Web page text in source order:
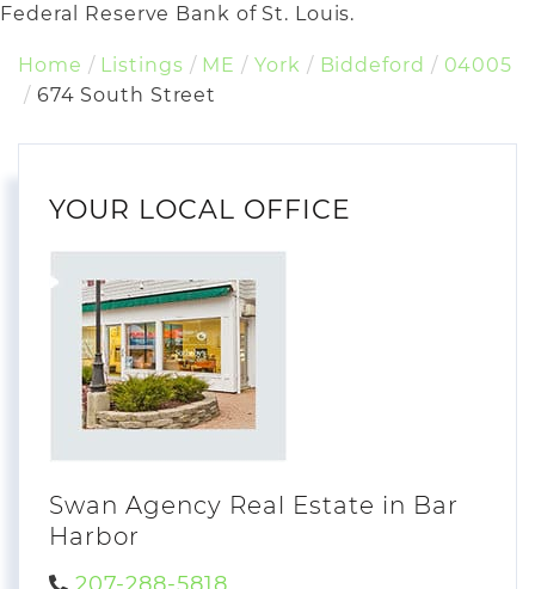
Federal Reserve Bank of St. Louis.
Home Listings ME York Biddeford
04005
674 South Street
YOUR LOCAL OFFICE
Swan Agency Real Estate in Bar
Harbor